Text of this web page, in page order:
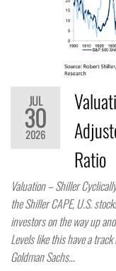
JUL
30
2026
Ratio
Valuation – Shiller
the Shiller CAPE, U.S.
investors on the way up
Levels like this have a
Goldman Sachs…